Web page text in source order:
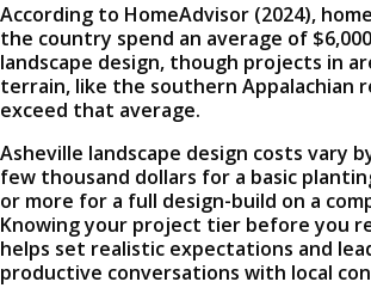
According to HomeAdvisor (2024),
the country spend an average of
landscape design, though projects in
terrain, like the southern Appalachian
exceed that average.
Asheville landscape design costs vary
few thousand dollars for a basic
or more for a full design-build on a
Knowing your project tier before you
helps set realistic expectations and
productive conversations with local